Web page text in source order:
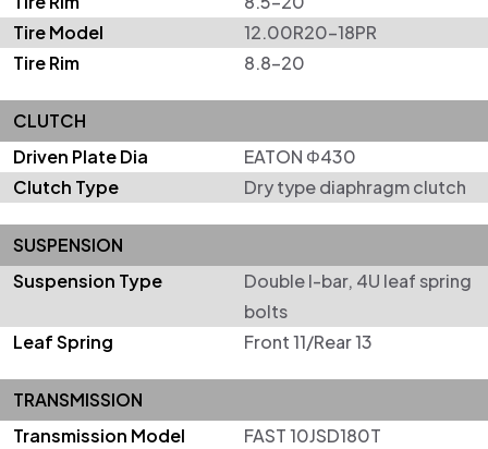
Tire Model
12.00R20-18PR
Tire Rim
8.8-20
CLUTCH
Driven Plate Dia
EATON Φ430
Clutch Type
Dry type diaphragm clutch
SUSPENSION
Suspension Type
Double I-bar, 4U leaf spring
bolts
Leaf Spring
Front 11/Rear 13
TRANSMISSION
Transmission Model
FAST 10JSD180T